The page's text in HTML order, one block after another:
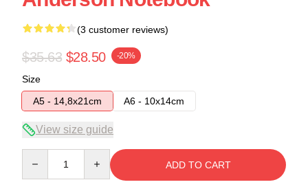
(3 customer reviews)
$35.63 $28.50 -20%
Size
A5 - 14,8x21cm
A6 - 10x14cm
View size guide
ADD TO CART